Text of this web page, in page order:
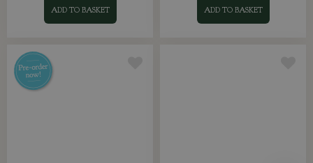
ADD TO BASKET ADD TO BASKET